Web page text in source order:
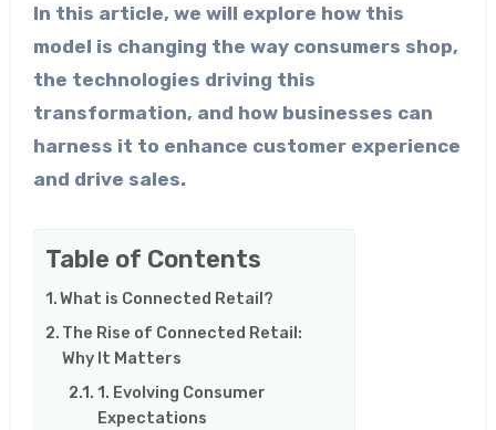
In this article, we will explore how this
model is changing the way consumers shop,
the technologies driving this
transformation, and how businesses can
harness it to enhance customer experience
and drive sales.
Table of Contents
What is Connected Retail?
The Rise of Connected Retail:
Why It Matters
1. Evolving Consumer
Expectations